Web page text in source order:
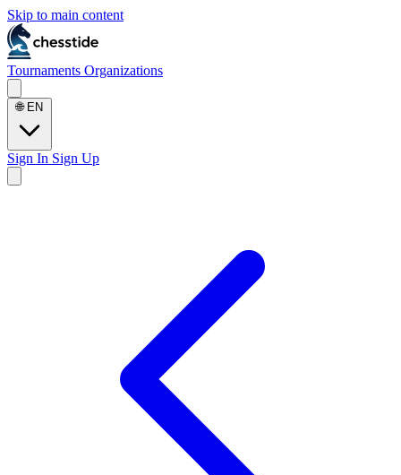
Skip to main content
Tournaments Organizations
🌐 EN
Sign In Sign Up